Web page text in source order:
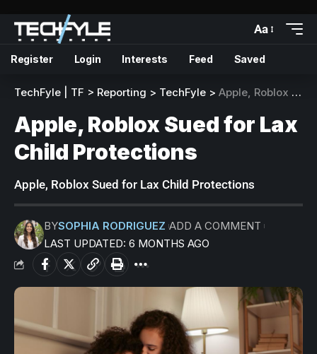
Aa
Register Login Interests Feed Saved
TechFyle | TF > Reporting > TechFyle > Apple, Roblox Sued for Lax Child Protections
Apple, Roblox Sued for Lax
Child Protections
Apple, Roblox Sued for Lax Child Protections
LAST UPDATED: 6 MONTHS AGO
BYSOPHIA RODRIGUEZ ADD A COMMENT